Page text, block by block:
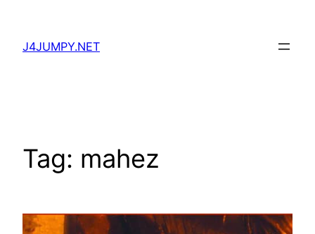
content
J4JUMPY.NET
Tag: mahez